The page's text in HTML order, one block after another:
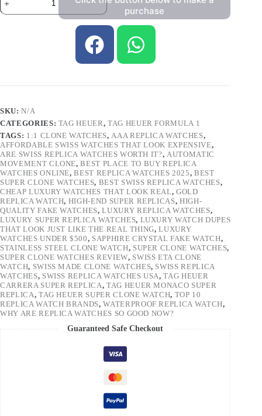
purchase
SKU:N/A
CATEGORIES: TAG HEUER, TAG HEUER FORMULA 1
TAGS: 1:1 CLONE WATCHES,AAA REPLICA WATCHES,
AFFORDABLE SWISS WATCHES THAT LOOK EXPENSIVE,
ARE SWISS REPLICA WATCHES WORTH IT?,AUTOMATIC
MOVEMENT CLONE,BEST PLACE TO BUY REPLICA
WATCHES ONLINE,BEST REPLICA WATCHES 2025, BEST
SUPER CLONE WATCHES, BEST SWISS REPLICA WATCHES,
CHEAP LUXURY WATCHES THAT LOOK REAL,GOLD
REPLICA WATCH, HIGH-END SUPER REPLICAS,HIGH-
QUALITY FAKE WATCHES,LUXURY REPLICA WATCHES,
LUXURY SUPER REPLICA WATCHES, LUXURY WATCH DUPES
THAT LOOK JUST LIKE THE REAL THING,LUXURY
WATCHES UNDER $500, SAPPHIRE CRYSTAL FAKE WATCH,
STAINLESS STEEL CLONE WATCH, SUPER CLONE WATCHES,
SUPER CLONE WATCHES REVIEW, SWISS ETA CLONE
WATCH, SWISS MADE CLONE WATCHES, SWISS REPLICA
WATCHES, SWISS REPLICA WATCHES USA,TAG HEUER
CARRERA SUPER REPLICA, TAG HEUER MONACO SUPER
REPLICA, TAG HEUER SUPER CLONE WATCH, TOP 10
REPLICA WATCH BRANDS,WATERPROOF REPLICA WATCH,
WHY ARE REPLICA WATCHES SO GOOD NOW?
Guaranteed Safe Checkout